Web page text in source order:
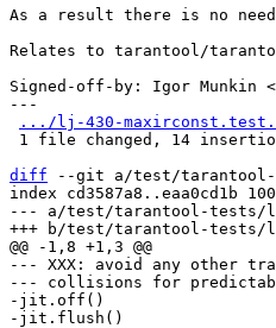
As a result there is no
Relates to tarantool/
Signed-off-by: Igor Munkin
---
.../lj-430-
diff --git a/test/tarantool-
index cd3587a8..eaa0cd1b
--- a/test/tarantool-tests/
--- XXX: avoid any other
--- collisions for
-jit.off()
-jit.flush()